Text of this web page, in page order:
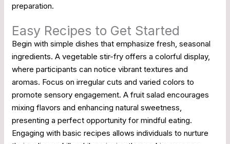
preparation.
Easy Recipes to Get Started
Begin with simple dishes that emphasize fresh, seasonal
ingredients. A vegetable stir-fry offers a colorful display,
where participants can notice vibrant textures and
aromas. Focus on irregular cuts and varied colors to
promote sensory engagement. A fruit salad encourages
mixing flavors and enhancing natural sweetness,
presenting a perfect opportunity for mindful eating.
Engaging with basic recipes allows individuals to nurture